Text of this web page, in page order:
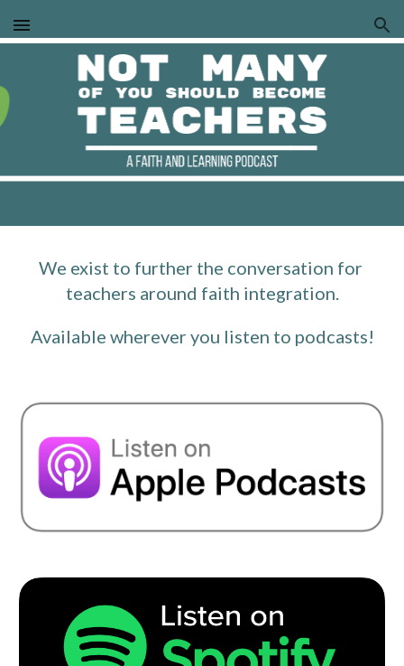
Skip to main content Skip to navigation
We exist to further the conversation for
teachers around faith integration.
Available wherever you listen to podcasts!